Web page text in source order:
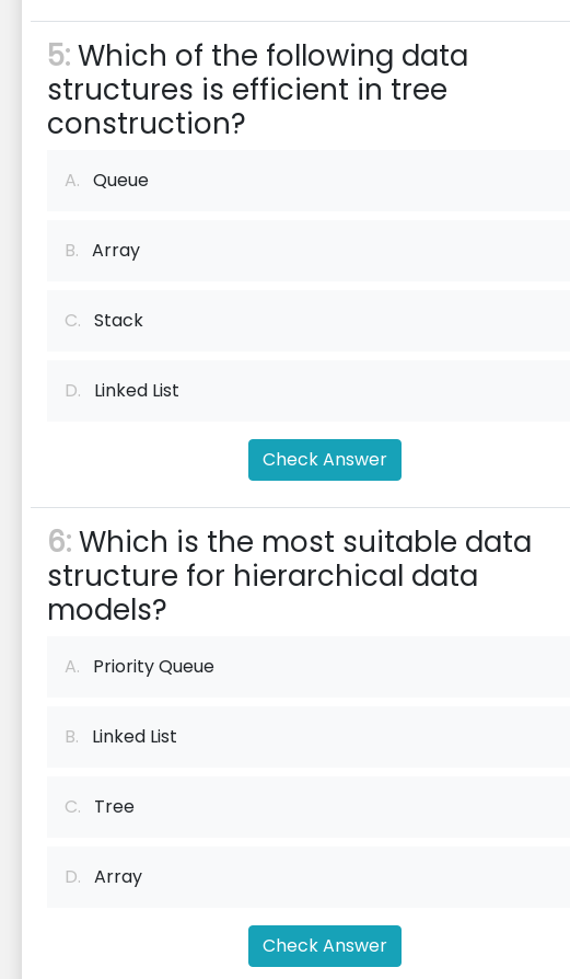
5:Which of the following data
structures is efficient in tree
construction?
A. Queue
B. Array
C. Stack
D. Linked List
Check Answer
6:Which is the most suitable data
structure for hierarchical data
models?
A. Priority Queue
B. Linked List
C. Tree
D. Array
Check Answer